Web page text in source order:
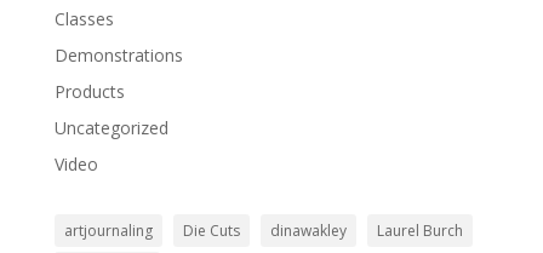
Classes
Demonstrations
Products
Uncategorized
Video
artjournaling Die Cuts dinawakley
Laurel Burch